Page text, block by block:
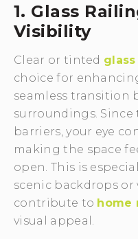
1. Glass
Visibility
Clear or tinted
choice for
seamless transition
surroundings. Since
barriers, your eye
making the space
open. This is
scenic backdrops or
contribute to home
visual appeal.